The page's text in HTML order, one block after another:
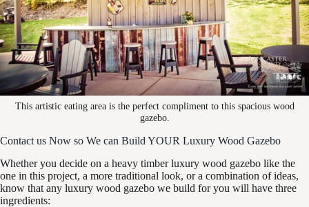
This artistic eating area is the perfect compliment to this spacious wood
gazebo.
Contact us Now so We can Build YOUR Luxury Wood Gazebo
Whether you decide on a heavy timber luxury wood gazebo like the
one in this project, a more traditional look, or a combination of ideas,
know that any luxury wood gazebo we build for you will have three
ingredients: